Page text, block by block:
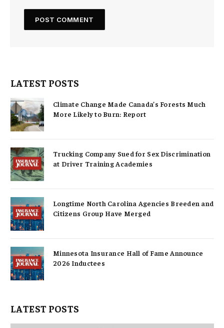
LATEST POSTS
Climate Change Made Canada’s Forests Much
More Likely to Burn: Report
Trucking Company Sued for Sex Discrimination
at Driver Training Academies
Longtime North Carolina Agencies Breeden and
Citizens Group Have Merged
Minnesota Insurance Hall of Fame Announce
2026 Inductees
LATEST POSTS